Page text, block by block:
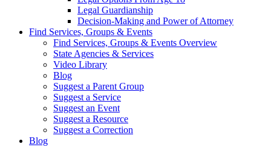
Legal Guardianship
Decision-Making and Power of Attorney
Find Services, Groups & Events
Find Services, Groups & Events Overview
State Agencies & Services
Video Library
Blog
Suggest a Parent Group
Suggest a Service
Suggest an Event
Suggest a Resource
Suggest a Correction
Blog